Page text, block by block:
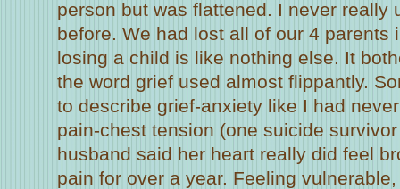
person but was flattened. I never really
before. We had lost all of our 4 parents
losing a child is like nothing else. It
the word grief used almost flippantly.
to describe grief-anxiety like I had
pain-chest tension (one suicide
husband said her heart really did feel
pain for over a year. Feeling